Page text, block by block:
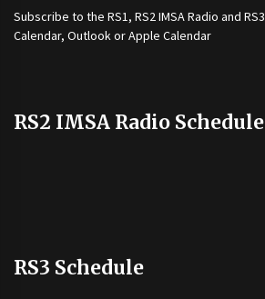
Subscribe to the RS1, RS2 IMSA Radio and RS3
Calendar, Outlook or Apple Calendar
RS2 IMSA Radio Schedule
RS3 Schedule